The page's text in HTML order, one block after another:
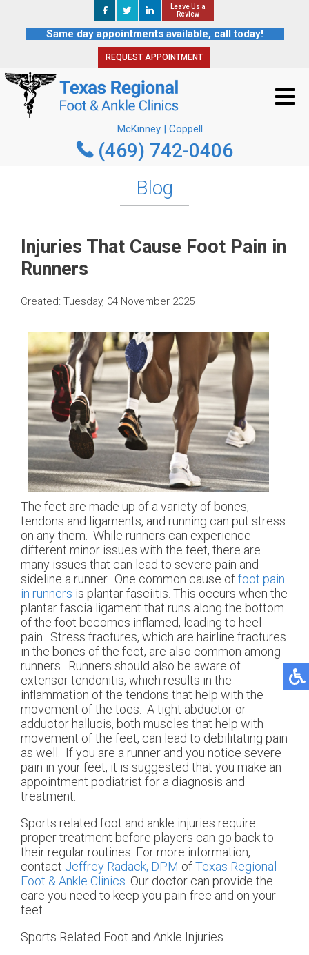
Leave Us a
Review
Same day appointments available, call today!
REQUEST APPOINTMENT
McKinney | Coppell
(469) 742-0406
Leave Us a
Review
REQUEST APPOINTMENT
McKinney | Coppell
(469) 742-0406
Blog
Injuries That Cause Foot Pain in
Runners
Created: Tuesday, 04 November 2025
The feet are made up of a variety of bones,
tendons and ligaments, and running can put stress
on any them. While runners can experience
different minor issues with the feet, there are
many issues that can lead to severe pain and
sideline a runner. One common cause offoot pain
in runners is plantar fasciitis. This occurs when the
plantar fascia ligament that runs along the bottom
of the foot becomes inflamed, leading to heel
pain. Stress fractures, which are hairline fractures
in the bones of the feet, are also common among
runners. Runners should also be aware of
extensor tendonitis, which results in the
inflammation of the tendons that help with the
movement of the toes. A tight abductor or
adductor hallucis, both muscles that help with
movement of the feet, can lead to debilitating pain
as well. If you are a runner and you notice severe
pain in your feet, it is suggested that you make an
appointment podiatrist for a diagnosis and
treatment.
Sports related foot and ankle injuries require
proper treatment before players can go back to
their regular routines. For more information,
contact Jeffrey Radack, DPM ofTexas Regional
Foot & Ankle Clinics Our doctor can provide the
care you need to keep you pain-free and on your
feet.
Sports Related Foot and Ankle Injuries